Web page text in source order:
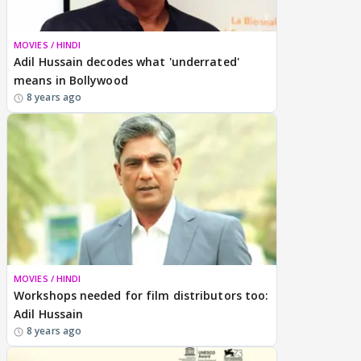
MOVIES / HINDI
Adil Hussain decodes what 'underrated'
means in Bollywood
8 years ago
MOVIES / HINDI
Workshops needed for film distributors too:
Adil Hussain
8 years ago